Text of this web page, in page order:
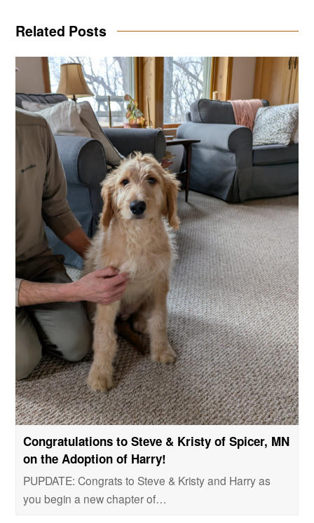
Related Posts
Congratulations to Steve & Kristy of Spicer, MN
on the Adoption of Harry!
PUPDATE: Congrats to Steve & Kristy and Harry as
you begin a new chapter of…